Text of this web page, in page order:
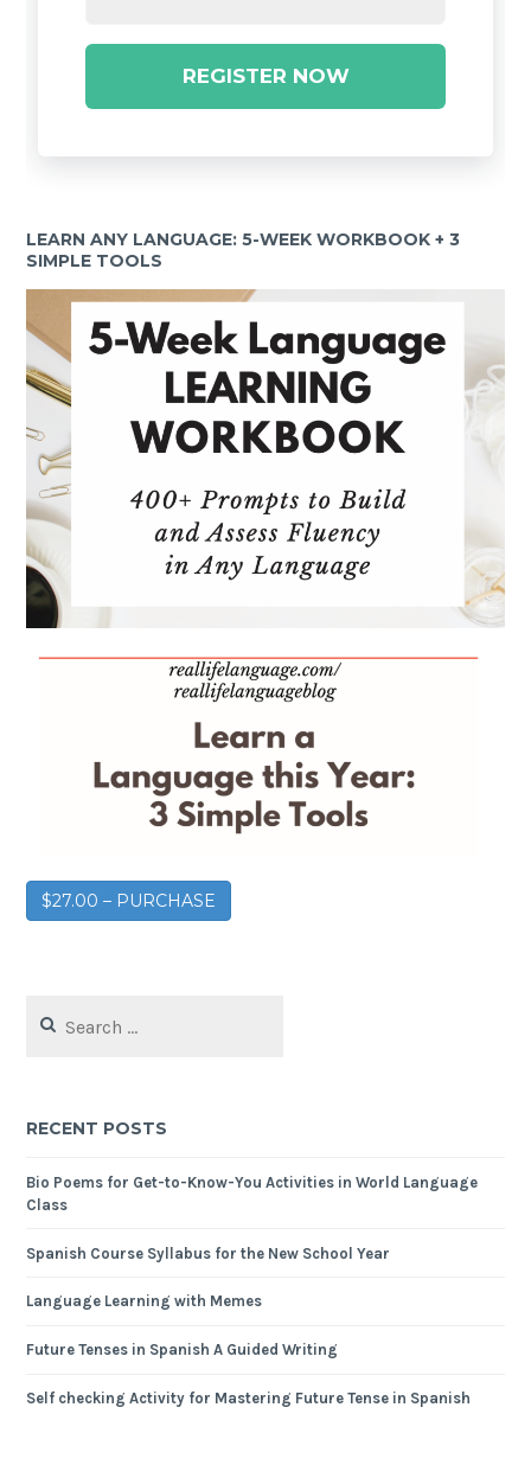
REGISTER NOW
LEARN ANY LANGUAGE: 5-WEEK WORKBOOK + 3
SIMPLE TOOLS
$27.00 – PURCHASE
RECENT POSTS
Bio Poems for Get-to-Know-You Activities in World Language
Class
Spanish Course Syllabus for the New School Year
Language Learning with Memes
Future Tenses in Spanish A Guided Writing
Self checking Activity for Mastering Future Tense in Spanish